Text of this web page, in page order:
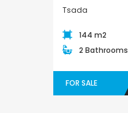
Tsada
144 m2
2 Bathrooms
FOR SALE